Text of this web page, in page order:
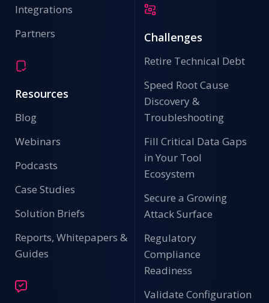
Integrations
Partners
Resources
Blog
Webinars
Podcasts
Case Studies
Solution Briefs
Reports, Whitepapers &
Guides
Challenges
Retire Technical Debt
Speed Root Cause
Discovery &
Troubleshooting
Fill Critical Data Gaps
in Your Tool
Ecosystem
Secure a Growing
Attack Surface
Regulatory
Compliance
Readiness
Validate Configuration